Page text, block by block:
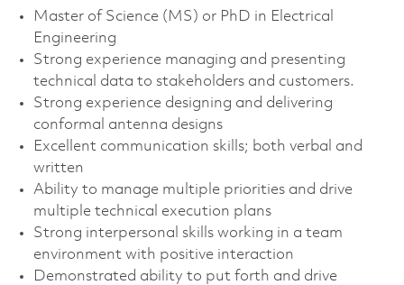
Master of Science (MS) or PhD in Electrical
Engineering
Strong experience managing and presenting
technical data to stakeholders and customers.
Strong experience designing and delivering
conformal antenna designs
Excellent communication skills; both verbal and
written
Ability to manage multiple priorities and drive
multiple technical execution plans
Strong interpersonal skills working in a team
environment with positive interaction
Demonstrated ability to put forth and drive